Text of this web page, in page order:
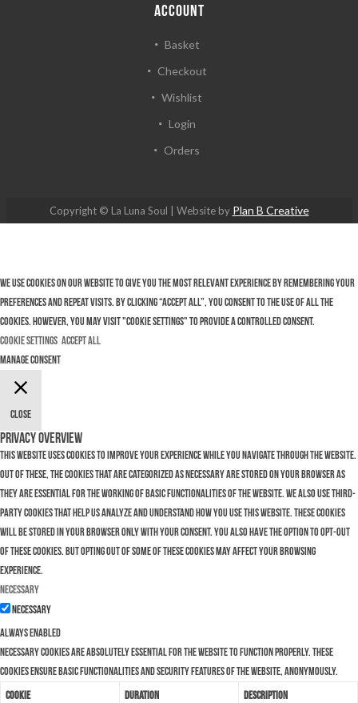
ACCOUNT
Basket
Checkout
Wishlist
Login
Orders
Copyright © La Luna Soul | Website by Plan B Creative
We use cookies on our website to give you the most relevant experience by remembering your
preferences and repeat visits. By clicking “Accept All”, you consent to the use of ALL the
cookies. However, you may visit "Cookie Settings" to provide a controlled consent.
Cookie Settings Accept All
Manage consent
Close
Privacy Overview
This website uses cookies to improve your experience while you navigate through the website.
Out of these, the cookies that are categorized as necessary are stored on your browser as
they are essential for the working of basic functionalities of the website. We also use third-
party cookies that help us analyze and understand how you use this website. These cookies
will be stored in your browser only with your consent. You also have the option to opt-out
of these cookies. But opting out of some of these cookies may affect your browsing
experience.
Necessary
Necessary
Always Enabled
Necessary cookies are absolutely essential for the website to function properly. These
cookies ensure basic functionalities and security features of the website, anonymously.
Cookie
Duration Description